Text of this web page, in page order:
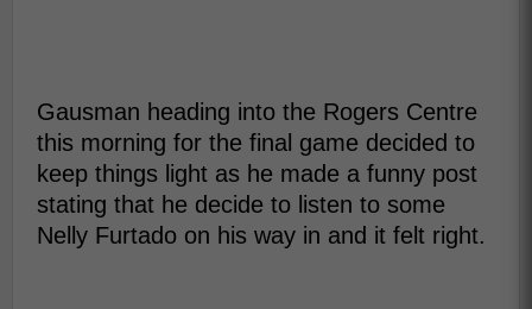
Gausman heading into the Rogers Centre
this morning for the final game decided to
keep things light as he made a funny post
stating that he decide to listen to some
Nelly Furtado on his way in and it felt right.